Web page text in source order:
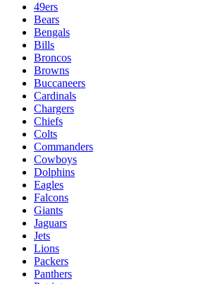
49ers
Bears
Bengals
Bills
Broncos
Browns
Buccaneers
Cardinals
Chargers
Chiefs
Colts
Commanders
Cowboys
Dolphins
Eagles
Falcons
Giants
Jaguars
Jets
Lions
Packers
Panthers